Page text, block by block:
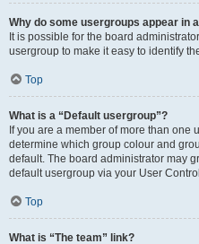
Why do some usergroups appear in
It is possible for the board
usergroup to make it easy to identify
Top
What is a “Default usergroup”?
If you are a member of more than one
determine which group colour and
default. The board administrator may
default usergroup via your User
Top
What is “The team” link?